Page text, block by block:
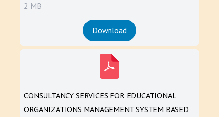
2 MB
Download
CONSULTANCY SERVICES FOR EDUCATIONAL
ORGANIZATIONS MANAGEMENT SYSTEM BASED